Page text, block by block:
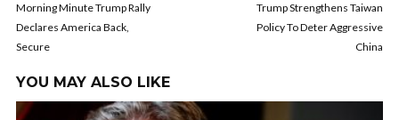
Morning Minute Trump Rally
Declares America Back,
Secure
Trump Strengthens Taiwan
Policy To Deter Aggressive
China
YOU MAY ALSO LIKE